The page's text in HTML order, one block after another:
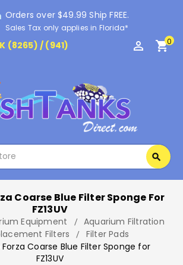
Orders over $49.99 Ship FREE.
Sales Tax only applies in Florida*
(8265) / (941)
perm_identity shopping_cart0
search
Coarse Blue Filter Sponge For
FZ13UV
Equipment
Aquarium Filtration
Filters
Filter Pads
Coarse Blue Filter Sponge for
FZ13UV